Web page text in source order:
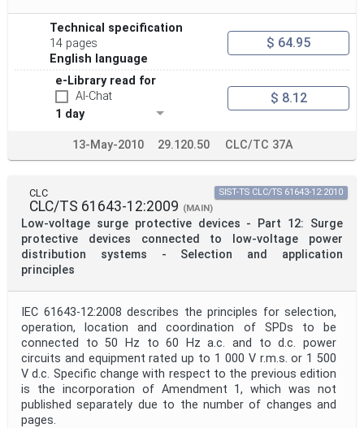
Technical specification
14 pages
English language
$ 64.95
e-Library read for
AI-Chat
1 day
$ 8.12
13-May-2010 29.120.50 CLC/TC 37A
CLC
CLC/TS 61643-12:2009 (MAIN)
Low-voltage surge protective devices - Part 12: Surge
protective devices connected to low-voltage power
distribution systems - Selection and application
principles
SIST-TS CLC/TS 61643-12:2010
IEC 61643-12:2008 describes the principles for selection,
operation, location and coordination of SPDs to be
connected to 50 Hz to 60 Hz a.c. and to d.c. power
circuits and equipment rated up to 1 000 V r.m.s. or 1 500
V d.c. Specific change with respect to the previous edition
is the incorporation of Amendment 1, which was not
published separately due to the number of changes and
pages.